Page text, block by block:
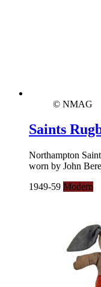
© NMAG
Saints
Northampton
worn by John
1949-59 Modern